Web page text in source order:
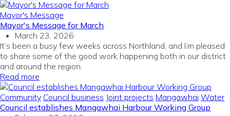
Mayor's Message
Mayor's Message for March
March 23, 2026
It’s been a busy few weeks across Northland, and I’m pleased
to share some of the good work happening both in our district
and around the region.
Read more
Community Council business Joint projects Mangawhai Water
Council establishes Mangawhai Harbour Working Group